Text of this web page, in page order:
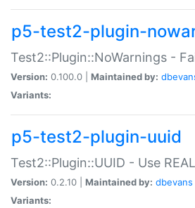
p5-test2-plugin-
Test2::Plugin::NoWarnings -
Version: 0.100.0 | Maintained by:
Variants:
p5-test2-plugin-uuid
Test2::Plugin::UUID - Use
Version: 0.2.10 | Maintained by: dbevans
Variants: